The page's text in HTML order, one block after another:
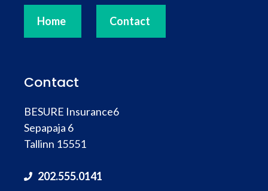
Home Contact
Contact
BESURE Insurance6
Sepapaja 6
Tallinn 15551
202.555.0141